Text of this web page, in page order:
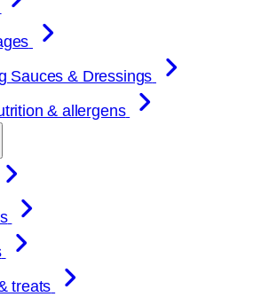
Sauces & Dressings
& allergens
treats